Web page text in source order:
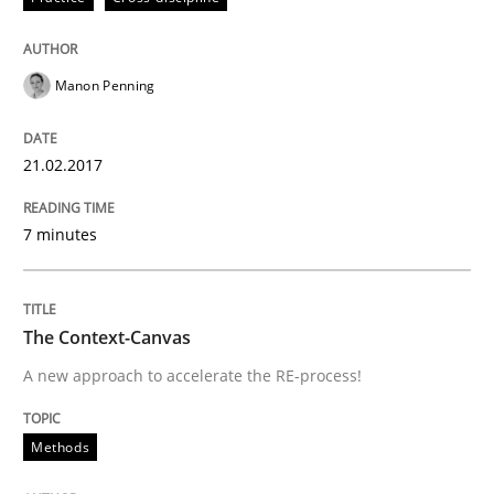
18. October 2016 · 16 minutes read · 4 Comments
Cross-discipline
NLP for Requirements Engineers, Part
Manon Penning
21.02.2017
7 minutes
The Context-Canvas
A new approach to accelerate the RE-process!
Methods